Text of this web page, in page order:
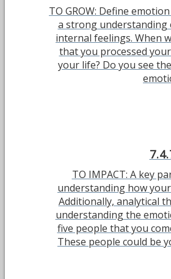
TO GROW: Define
a strong
internal feelings. When
that you processed
your life? Do you see
TO IMPACT: A key
understanding how
Additionally, analytical
understanding the
five people that you
These people could be